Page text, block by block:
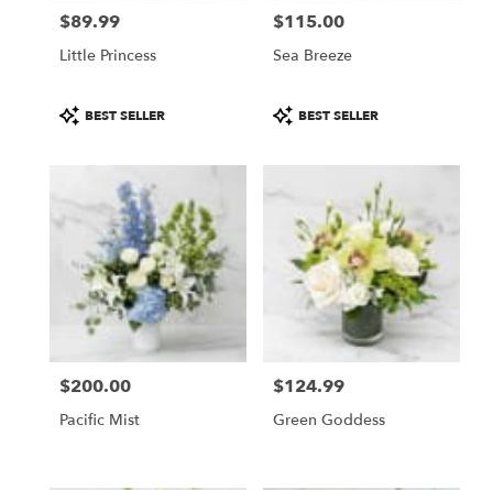
Price:
$89.99
Little Princess
Product
Tags:
BEST SELLER
Price:
$115.00
Sea Breeze
Product
Tags:
BEST SELLER
Price:
$200.00
Pacific Mist
Price:
$124.99
Green Goddess